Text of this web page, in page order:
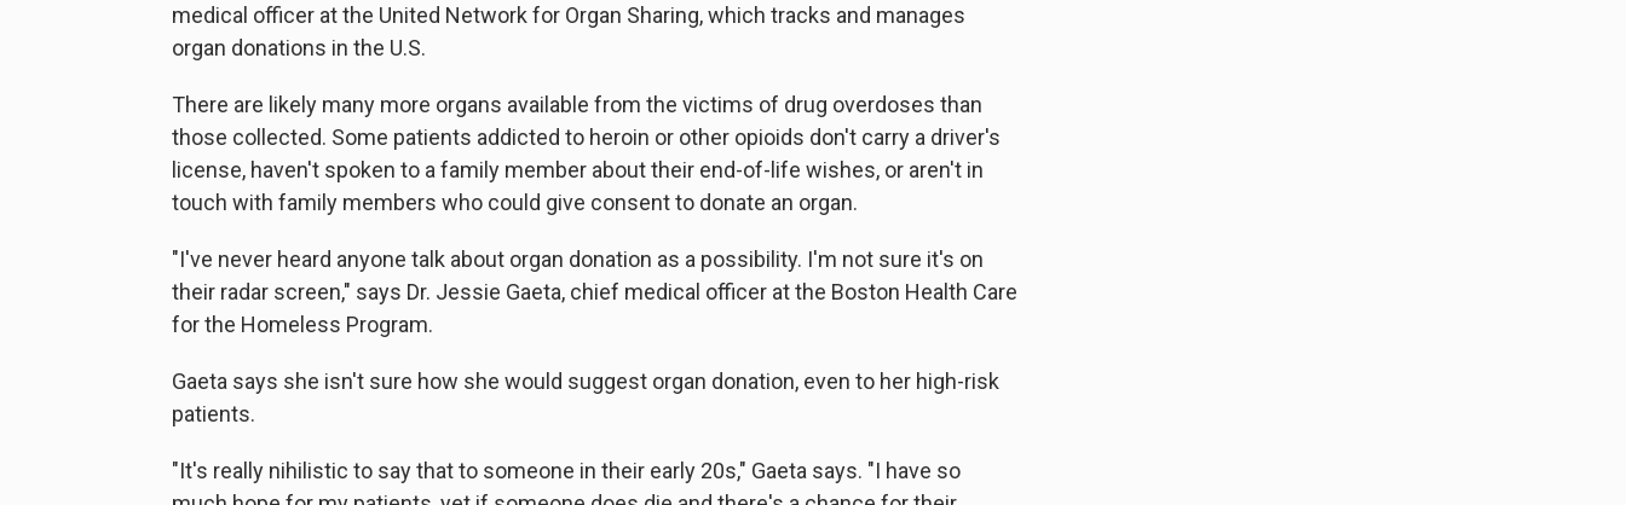
medical officer at the United Network for Organ Sharing, which tracks and manages
organ donations in the U.S.
There are likely many more organs available from the victims of drug overdoses than
those collected. Some patients addicted to heroin or other opioids don't carry a driver's
license, haven't spoken to a family member about their end-of-life wishes, or aren't in
touch with family members who could give consent to donate an organ.
"I've never heard anyone talk about organ donation as a possibility. I'm not sure it's on
their radar screen," says Dr. Jessie Gaeta, chief medical officer at the Boston Health Care
for the Homeless Program.
Gaeta says she isn't sure how she would suggest organ donation, even to her high-risk
patients.
"It's really nihilistic to say that to someone in their early 20s," Gaeta says. "I have so